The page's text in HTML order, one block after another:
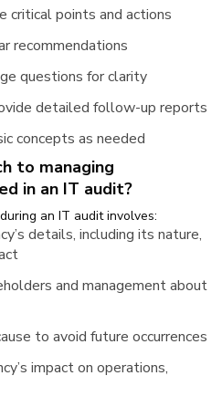
critical points and actions
recommendations
questions for clarity
detailed follow-up reports
concepts as needed
to managing
in an IT audit?
an IT audit involves:
details, including its nature,
and management about
to avoid future occurrences
impact on operations,